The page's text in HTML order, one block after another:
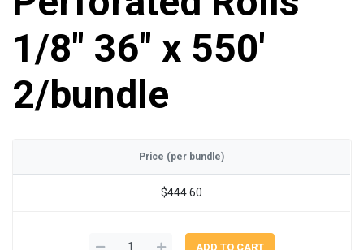
1/8" 36" x 550'
2/bundle
Price (per bundle)
$444.60